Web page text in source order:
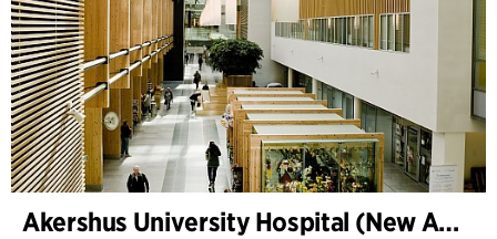
Akershus University Hospital (New Ahus)